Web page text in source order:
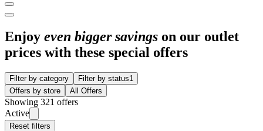
Enjoy even bigger savings on our outlet
prices with these special offers
Filter by category Filter by status1
Offers by store
All Offers
Showing 321 offers
Active
Reset filters